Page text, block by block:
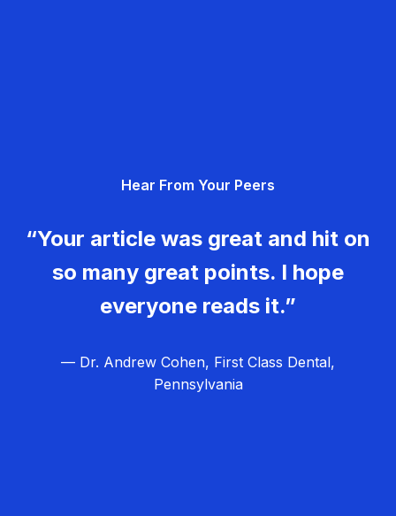
Hear From Your Peers
“Your article was great and hit on
so many great points. I hope
everyone reads it.”
— Dr. Andrew Cohen, First Class Dental,
Pennsylvania